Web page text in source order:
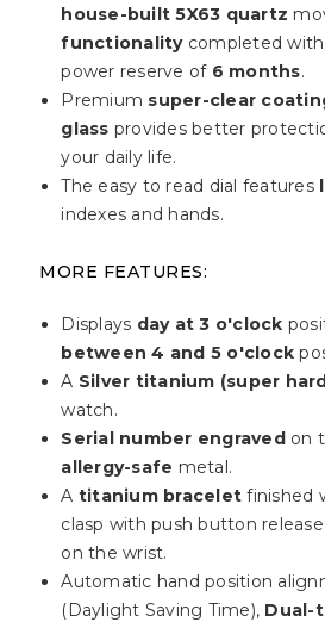
house-built 5X63 quartz
functionalitycompleted with
power reserve of 6 months.
Premium super-clear
glass provides better
your daily life.
The easy to read dial features
indexes and hands.
MORE FEATURES:
Displays day at 3 o'clock
between 4 and 5 o'clock
A Silver titanium (super
watch.
Serial number engravedon
allergy-safe metal.
A titanium braceletfinished
clasp with push button
on the wrist.
Automatic hand position
(Daylight Saving Time), Dual-